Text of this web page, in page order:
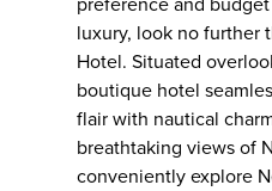
luxury, look no further
Hotel. Situated
boutique hotel
flair with nautical
breathtaking views of
conveniently explore